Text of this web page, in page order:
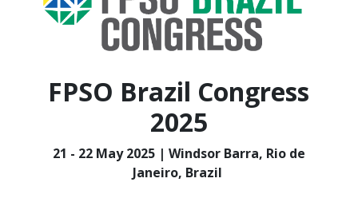
FPSO Brazil Congress
2025
21 - 22 May 2025 | Windsor Barra, Rio de
Janeiro, Brazil